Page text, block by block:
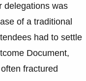
delegations was
of a traditional
had to settle
Document,
fractured